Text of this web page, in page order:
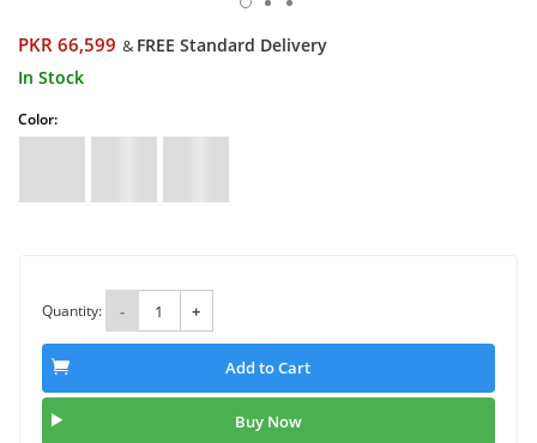
PKR 66,599 & FREE Standard Delivery
In Stock
Color:
Quantity: - +
Add to Cart
Buy Now